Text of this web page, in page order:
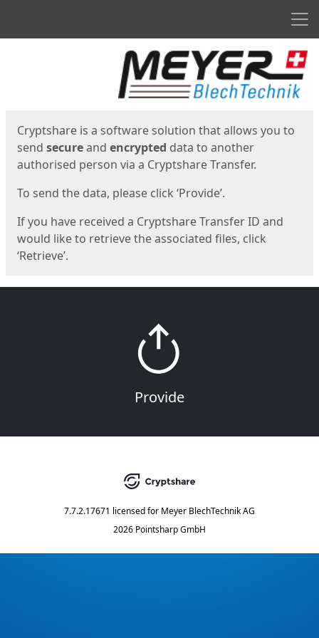
Cryptshare is a software solution that allows you to
send secureand encrypted data to another
authorised person via a Cryptshare Transfer.
To send the data, please click ‘Provide’.
If you have received a Cryptshare Transfer ID and
would like to retrieve the associated files, click
‘Retrieve’.
Provide
7.7.2.17671 licensed for Meyer BlechTechnik AG
2026 Pointsharp GmbH